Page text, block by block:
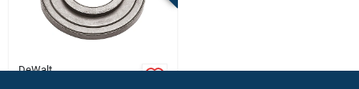
DeWalt